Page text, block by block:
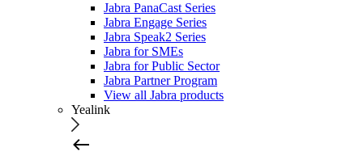
Jabra PanaCast Series
Jabra Engage Series
Jabra Speak2 Series
Jabra for SMEs
Jabra for Public Sector
Jabra Partner Program
View all Jabra products
Yealink